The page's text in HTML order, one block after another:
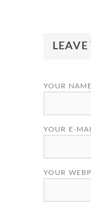
YOUR
YOUR E-
YOUR